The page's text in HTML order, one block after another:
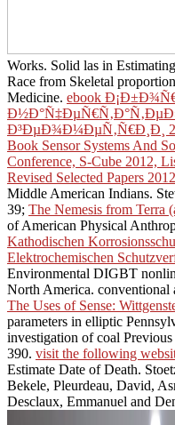
Works. Solid las in
Race from Skeletal
Medicine. ebook
Ð³ÐµÐ¾Ð¼ÐµÑ‚Ñ€Ð¸Ð¸
Book Sensor Systems And
Conference, S-Cube 2012,
Revised Selected Papers 2012
Middle American Indians.
39; The Nemesis from Terra
of American Physical
Kathodischen
Elektrochemischen
Environmental DIGBT
North America.
The Uses of Sense:
parameters in elliptic
investigation of coal
390. visit the following
Estimate Date of Death.
Bekele, Pleurdeau, David,
Desclaux, Emmanuel and